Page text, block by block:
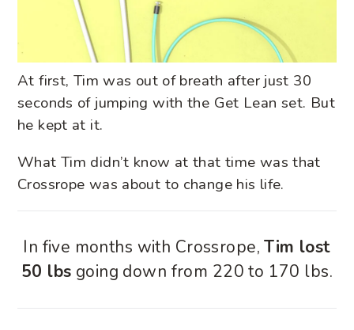
At first, Tim was out of breath after just 30
seconds of jumping with the Get Lean set. But
he kept at it.
What Tim didn’t know at that time was that
Crossrope was about to change his life.
In five months with Crossrope,Tim lost
50 lbs going down from 220 to 170 lbs.